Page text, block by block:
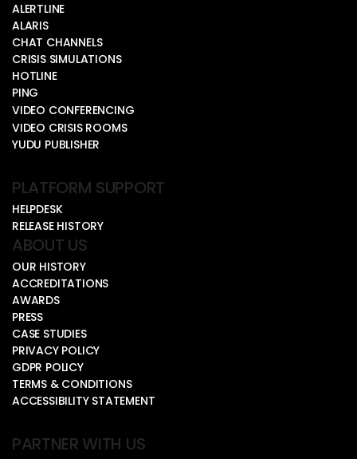
ALERTLINE
ALARIS
CHAT CHANNELS
CRISIS SIMULATIONS
HOTLINE
PING
VIDEO CONFERENCING
VIDEO CRISIS ROOMS
YUDU PUBLISHER
PLATFORM SUPPORT
HELPDESK
RELEASE HISTORY
ABOUT US
OUR HISTORY
ACCREDITATIONS
AWARDS
PRESS
CASE STUDIES
PRIVACY POLICY
GDPR POLICY
TERMS & CONDITIONS
ACCESSIBILITY STATEMENT
PARTNER WITH US